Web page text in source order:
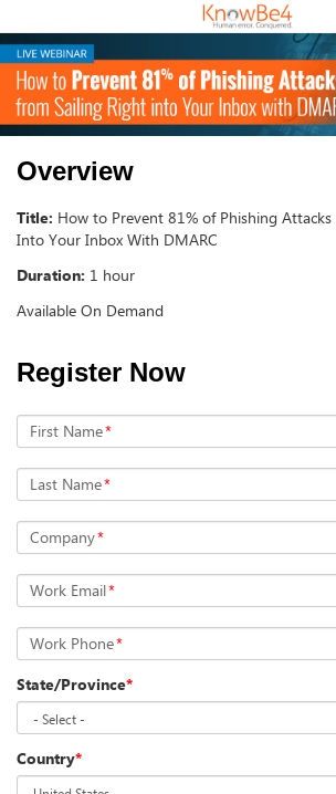
Overview
Title: How to Prevent 81% of Phishing
Into Your Inbox With DMARC
Duration: 1 hour
Available On Demand
Register Now
First Name*
Last Name*
Company*
Work Email*
Work Phone*
State/Province*
Country*